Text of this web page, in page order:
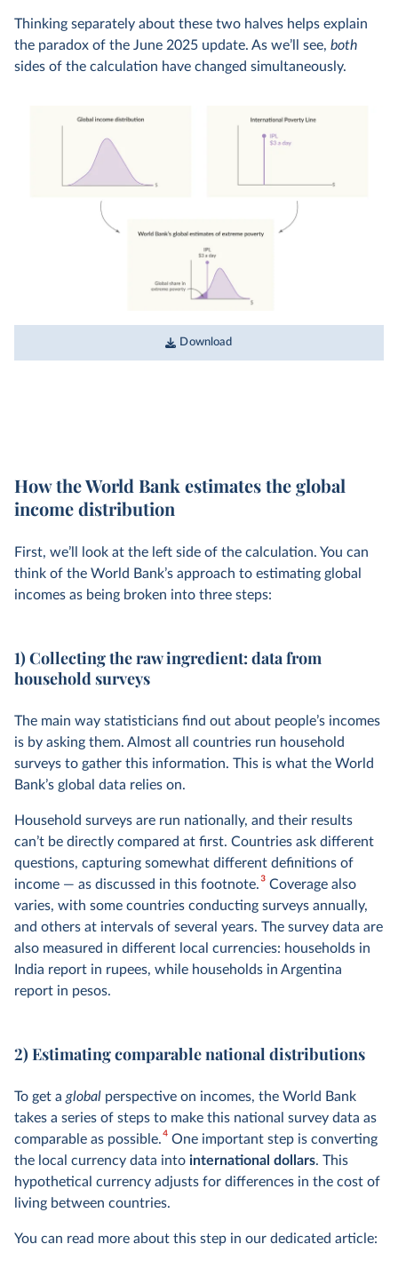
Thinking separately about these two halves helps explain
the paradox of the June 2025 update. As we’ll see, both
sides of the calculation have changed simultaneously.
Download
How the World Bank estimates the global
income distribution
First, we’ll look at the left side of the calculation. You can
think of the World Bank’s approach to estimating global
incomes as being broken into three steps:
1) Collecting the raw ingredient: data from
household surveys
The main way statisticians find out about people’s incomes
is by asking them. Almost all countries run household
surveys to gather this information. This is what the World
Bank’s global data relies on.
Household surveys are run nationally, and their results
can’t be directly compared at first. Countries ask different
questions, capturing somewhat different definitions of
income — as discussed in this footnote.3Coverage also
varies, with some countries conducting surveys annually,
and others at intervals of several years. The survey data are
also measured in different local currencies: households in
India report in rupees, while households in Argentina
report in pesos.
2) Estimating comparable national distributions
To get a global perspective on incomes, the World Bank
takes a series of steps to make this national survey data as
comparable as possible.4One important step is converting
the local currency data into international dollars. This
hypothetical currency adjusts for differences in the cost of
living between countries.
You can read more about this step in our dedicated article: